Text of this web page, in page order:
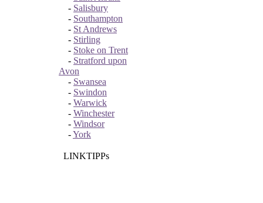
- Salisbury
- Southampton
- St Andrews
- Stirling
- Stoke on Trent
- Stratford upon
Avon
- Swansea
- Swindon
- Warwick
- Winchester
- Windsor
-York
LINKTIPPs